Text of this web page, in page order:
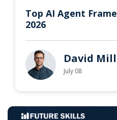
Top AI Agent
2026
David
July 08